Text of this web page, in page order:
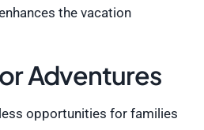
the vacation
Adventures
opportunities for families